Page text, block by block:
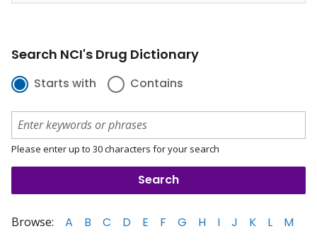
Search NCI's Drug Dictionary
Starts with Contains
Please enter up to 30 characters for your search
Browse: A B C D E F G H I J K L
M